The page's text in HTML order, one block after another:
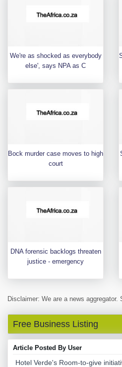
We're as shocked as everybody
else', says NPA as C
Bock murder case moves to high
court
DNA forensic backlogs threaten
justice - emergency
Disclaimer: We are a news aggregator.
Free Business Listing
Article Posted By User
Hotel Verde's Room-to-give